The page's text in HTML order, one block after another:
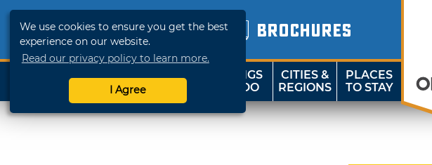
We use cookies to ensure you get the best
experience on our website.
Read our privacy policy to learn more.
I Agree
BROCHURES
SHOP
TRAVELOK
THINGS
TO DO
CITIES &
REGIONS
PLACES
TO STAY